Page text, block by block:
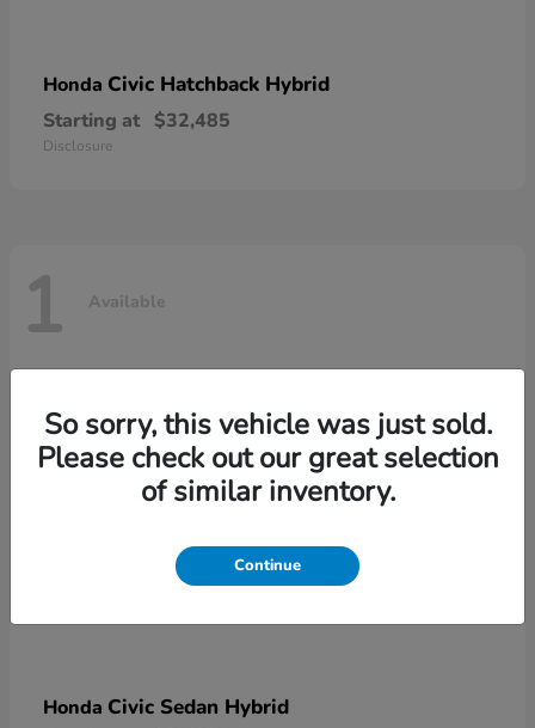
Honda Civic Hatchback Hybrid
Starting at $32,485
Disclosure
1 Available
Honda Civic Sedan Hybrid
So sorry, this vehicle was just sold.
Please check out our great selection
of similar inventory.
Continue